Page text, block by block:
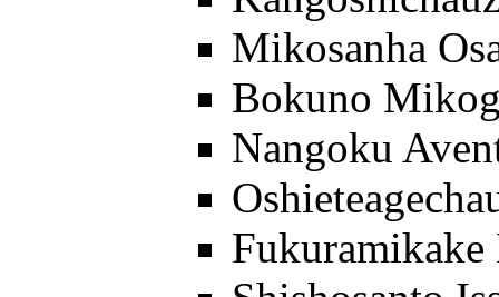
Mikosanha
Bokuno
Nangoku
Fukuramikake